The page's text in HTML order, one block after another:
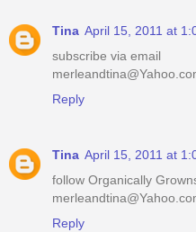
Tina April 15, 2011 at
subscribe via email
Reply
Tina April 15, 2011 at
follow Organically
Reply